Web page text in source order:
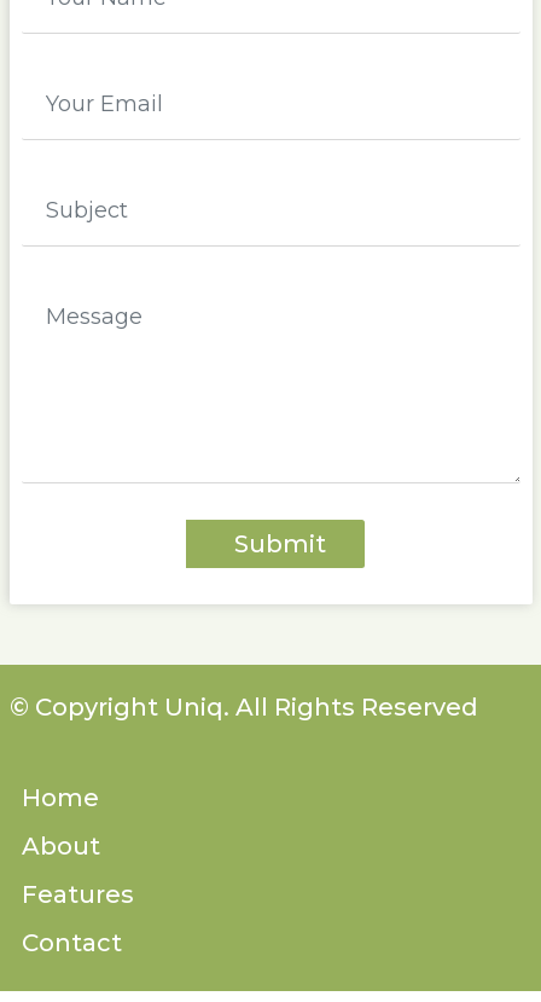
© Copyright Uniq. All Rights Reserved
Home
About
Features
Contact